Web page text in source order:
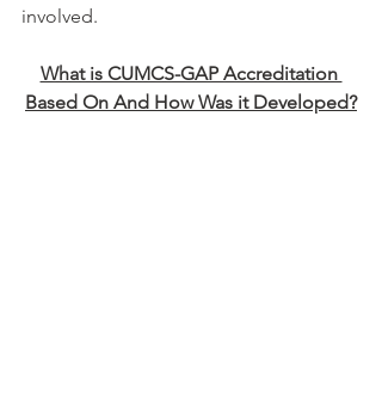
involved.
What is CUMCS-GAP Accreditation
Based On And How Was it Developed?